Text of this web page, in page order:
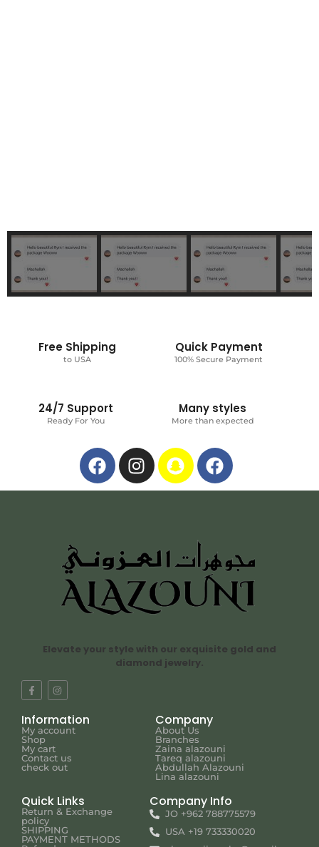
Free Shipping
to USA
Quick Payment
100% Secure Payment
24/7 Support
Ready For You
Many styles
More than expected
Elevate your style with our exquisite gold and
diamond jewelry.
Information
My account
Shop
My cart
Contact us
check out
Company
About Us
Branches
Zaina alazouni
Tareq alazouni
Abdullah Alazouni
Lina alazouni
Quick Links
Return & Exchange
policy
SHIPPING
PAYMENT METHODS
Company Info
JO +962 788775579
USA +19 733330020